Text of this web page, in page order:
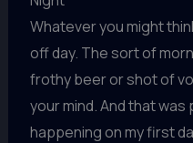
Whatever you might
off day. The sort of
frothy beer or shot of
your mind. And that
happening on my first